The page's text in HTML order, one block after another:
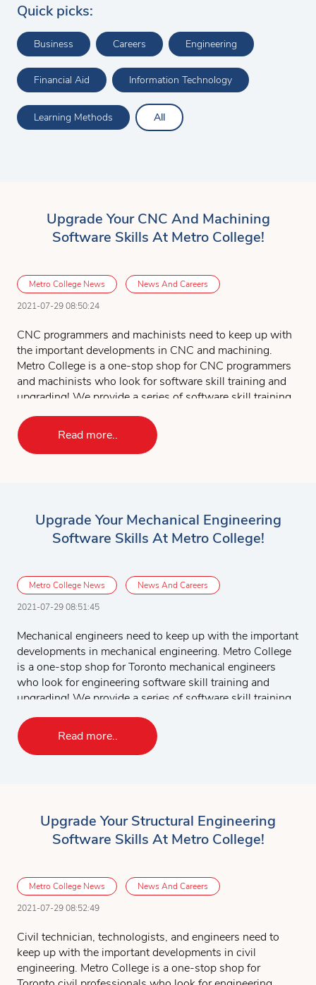
Quick picks:
Business Careers Engineering
Financial Aid Information Technology
Learning Methods All
Upgrade Your CNC And Machining
Software Skills At Metro College!
Metro College News
News And Careers
2021-07-29 08:50:24
CNC programmers and machinists need to keep up with
the important developments in CNC and machining.
Metro College is a one-stop shop for CNC programmers
and machinists who look for software skill training and
upgrading! We provide a series of software skill training
courses for CNC and machinists. Students can choose to
take the complete set of the software courses or
customize their course according to their specific needs
and work experience. The following is the software
MicroStation 2D & 3D
SolidWorks
The CNC and MasterCAM project will give you
opportunity to apply all the software skills you have
To learn more about CNC and machining software
training
Contact Us
for more details, we’d be glad to
answer any questions you might have.
Read more..
Upgrade Your Mechanical Engineering
Software Skills At Metro College!
Metro College News
News And Careers
2021-07-29 08:51:45
Mechanical engineers need to keep up with the important
developments in mechanical engineering. Metro College
is a one-stop shop for Toronto mechanical engineers
who look for engineering software skill training and
upgrading! We provide a series of software skill training
courses to mechanical engineers. Students can choose
to take the complete set of the software courses or
customize their course according to their specific needs
and work experience. The following is a list of
MicroStation 2D & 3D
SolidWorks
FEA & CFD using ANSYS
MasterCAM
to apply all the software drawing tools you have learned
to perform project tasks.
Read more..
Upgrade Your Structural Engineering
Software Skills At Metro College!
Metro College News
News And Careers
2021-07-29 08:52:49
Civil technician, technologists, and engineers need to
keep up with the important developments in civil
engineering. Metro College is a one-stop shop for